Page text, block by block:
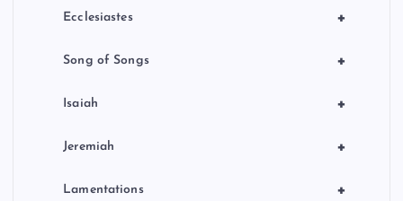
+
Ecclesiastes
+
Song of Songs
+
Isaiah
+
Jeremiah
+
Lamentations